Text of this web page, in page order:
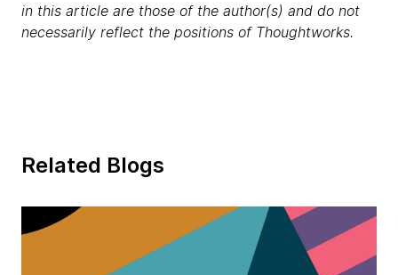
in this article are those of the author(s) and do not
necessarily reflect the positions of Thoughtworks.
Related Blogs